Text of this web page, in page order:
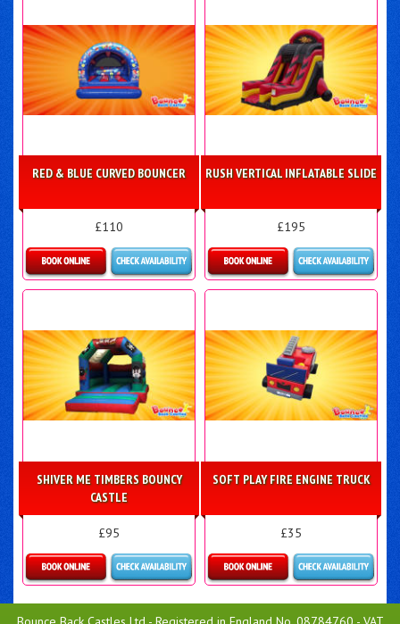
RED & BLUE CURVED BOUNCER
£110
Details & Bookings
RUSH VERTICAL INFLATABLE SLIDE
£195
Details & Bookings
SHIVER ME TIMBERS BOUNCY
CASTLE
£95
SOFT PLAY FIRE ENGINE TRUCK
£35